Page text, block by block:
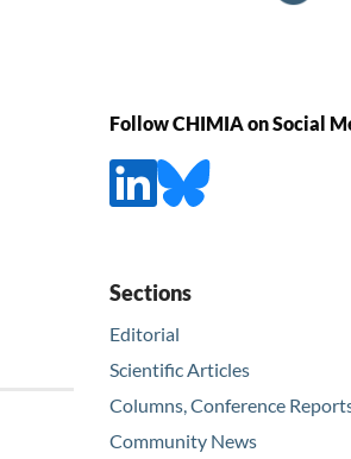
Follow CHIMIA on Social
Sections
Editorial
Scientific Articles
Columns, Conference
Community News